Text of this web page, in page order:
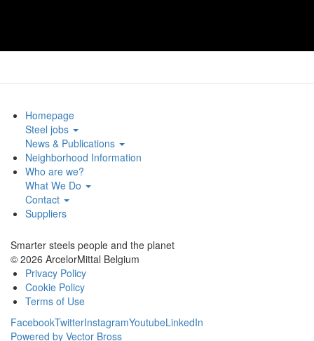
Homepage
Steel jobs
News & Publications
Neighborhood Information
Who are we?
What We Do
Contact
Suppliers
Smarter steels people and the planet
© 2026 ArcelorMittal Belgium
Privacy Policy
Cookie Policy
Terms of Use
FacebookTwitterInstagramYoutubeLinkedIn
Powered by Vector Bross